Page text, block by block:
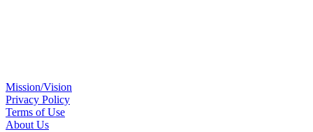
Mission/Vision
Privacy Policy
Terms of Use
About Us